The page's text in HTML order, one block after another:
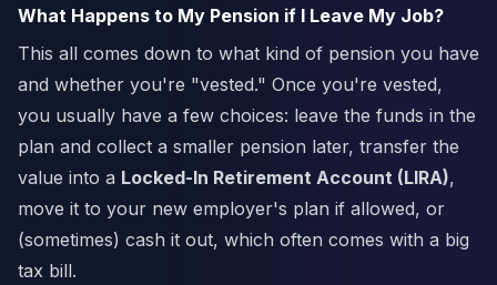
What Happens to My Pension if I Leave My Job?
This all comes down to what kind of pension you have
and whether you're "vested." Once you're vested,
you usually have a few choices: leave the funds in the
plan and collect a smaller pension later, transfer the
value into a Locked-In Retirement Account (LIRA),
move it to your new employer's plan if allowed, or
(sometimes) cash it out, which often comes with a big
tax bill.